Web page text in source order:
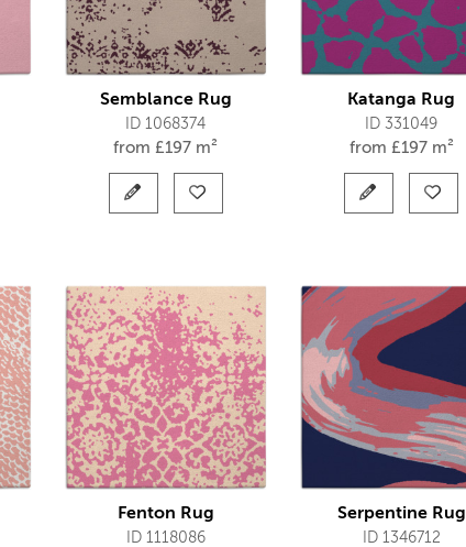
Semblance Rug
ID 1068374
from £197 m²
Katanga Rug
ID 331049
from £197 m²
Fenton Rug
ID 1118086
Serpentine Rug
ID 1346712